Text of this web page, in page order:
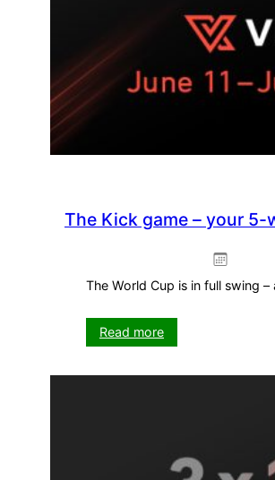
The Kick game – your 5-
The World Cup is in full swing
Read more:
The
week